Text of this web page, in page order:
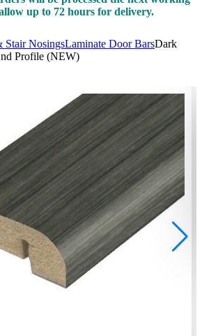
up to 72 hours for delivery.
Stair NosingsLaminate Door BarsDark
Profile (NEW)